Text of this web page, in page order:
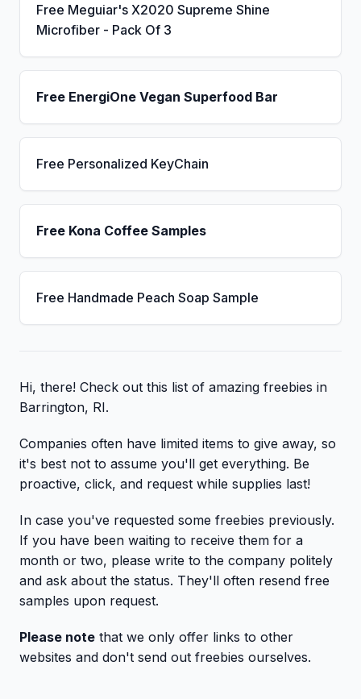
Free Meguiar's X2020 Supreme Shine
Microfiber - Pack Of 3
Free EnergiOne Vegan Superfood Bar
Free Personalized KeyChain
Free Kona Coffee Samples
Free Handmade Peach Soap Sample
Hi, there! Check out this list of amazing freebies in
Barrington, RI.
Companies often have limited items to give away, so
it's best not to assume you'll get everything. Be
proactive, click, and request while supplies last!
In case you've requested some freebies previously.
If you have been waiting to receive them for a
month or two, please write to the company politely
and ask about the status. They'll often resend free
samples upon request.
Please note that we only offer links to other
websites and don't send out freebies ourselves.